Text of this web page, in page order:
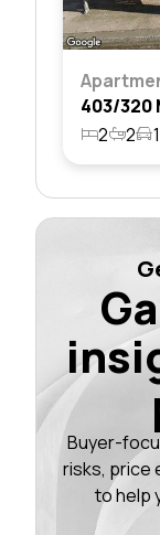
2
2 1
Buyer-
risks, price
to help